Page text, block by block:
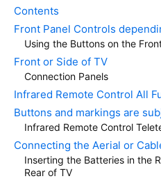
Contents
Front Panel Controls
Using the Buttons on the
Front or Side of TV
Connection Panels
Infrared Remote Control All
Buttons and markings are
Infrared Remote Control
Connecting the Aerial or
Inserting the Batteries in the
Rear of TV